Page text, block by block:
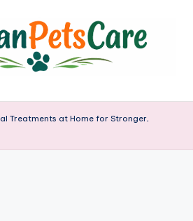
Treatments at Home for Stronger,